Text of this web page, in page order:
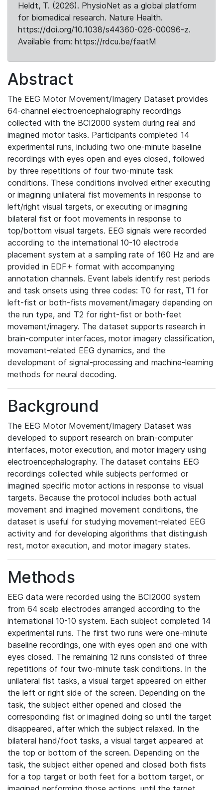
Heldt, T. (2026). PhysioNet as a global platform
for biomedical research. Nature Health.
https://doi.org/10.1038/s44360-026-00096-z.
Available from: https://rdcu.be/faatM
Abstract
The EEG Motor Movement/Imagery Dataset provides
64-channel electroencephalography recordings
collected with the BCI2000 system during real and
imagined motor tasks. Participants completed 14
experimental runs, including two one-minute baseline
recordings with eyes open and eyes closed, followed
by three repetitions of four two-minute task
conditions. These conditions involved either executing
or imagining unilateral fist movements in response to
left/right visual targets, or executing or imagining
bilateral fist or foot movements in response to
top/bottom visual targets. EEG signals were recorded
according to the international 10-10 electrode
placement system at a sampling rate of 160 Hz and are
provided in EDF+ format with accompanying
annotation channels. Event labels identify rest periods
and task onsets using three codes: T0 for rest, T1 for
left-fist or both-fists movement/imagery depending on
the run type, and T2 for right-fist or both-feet
movement/imagery. The dataset supports research in
brain-computer interfaces, motor imagery classification,
movement-related EEG dynamics, and the
development of signal-processing and machine-learning
methods for neural decoding.
Background
The EEG Motor Movement/Imagery Dataset was
developed to support research on brain-computer
interfaces, motor execution, and motor imagery using
electroencephalography. The dataset contains EEG
recordings collected while subjects performed or
imagined specific motor actions in response to visual
targets. Because the protocol includes both actual
movement and imagined movement conditions, the
dataset is useful for studying movement-related EEG
activity and for developing algorithms that distinguish
rest, motor execution, and motor imagery states.
Methods
EEG data were recorded using the BCI2000 system
from 64 scalp electrodes arranged according to the
international 10-10 system. Each subject completed 14
experimental runs. The first two runs were one-minute
baseline recordings, one with eyes open and one with
eyes closed. The remaining 12 runs consisted of three
repetitions of four two-minute task conditions. In the
unilateral fist tasks, a visual target appeared on either
the left or right side of the screen. Depending on the
task, the subject either opened and closed the
corresponding fist or imagined doing so until the target
disappeared, after which the subject relaxed. In the
bilateral hand/foot tasks, a visual target appeared at
the top or bottom of the screen. Depending on the
task, the subject either opened and closed both fists
for a top target or both feet for a bottom target, or